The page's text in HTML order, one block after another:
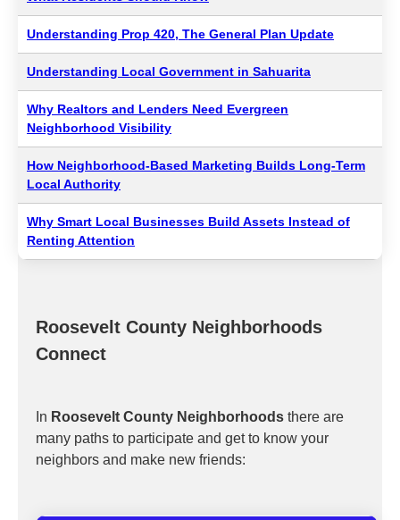
Understanding Prop 420, The General Plan Update
Understanding Local Government in Sahuarita
Why Realtors and Lenders Need Evergreen
Neighborhood Visibility
How Neighborhood-Based Marketing Builds Long-Term
Local Authority
Why Smart Local Businesses Build Assets Instead of
Renting Attention
Roosevelt County Neighborhoods
Connect
In Roosevelt County Neighborhoods there are
many paths to participate and get to know your
neighbors and make new friends: